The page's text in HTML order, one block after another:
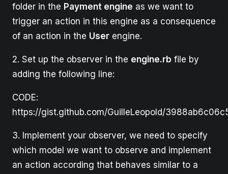
folder in the Payment engine as we want to
trigger an action in this engine as a consequence
of an action in the User engine.
2. Set up the observer in the engine.rb file by
adding the following line:
CODE:
https://gist.github.com/GuilleLeopold/
3. Implement your observer, we need to specify
which model we want to observe and implement
an action according that behaves similar to a